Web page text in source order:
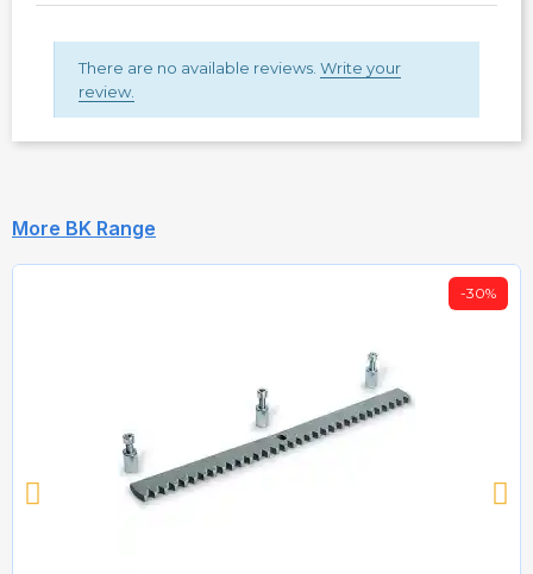
There are no available reviews. Write your
review.
More BK Range
-30%